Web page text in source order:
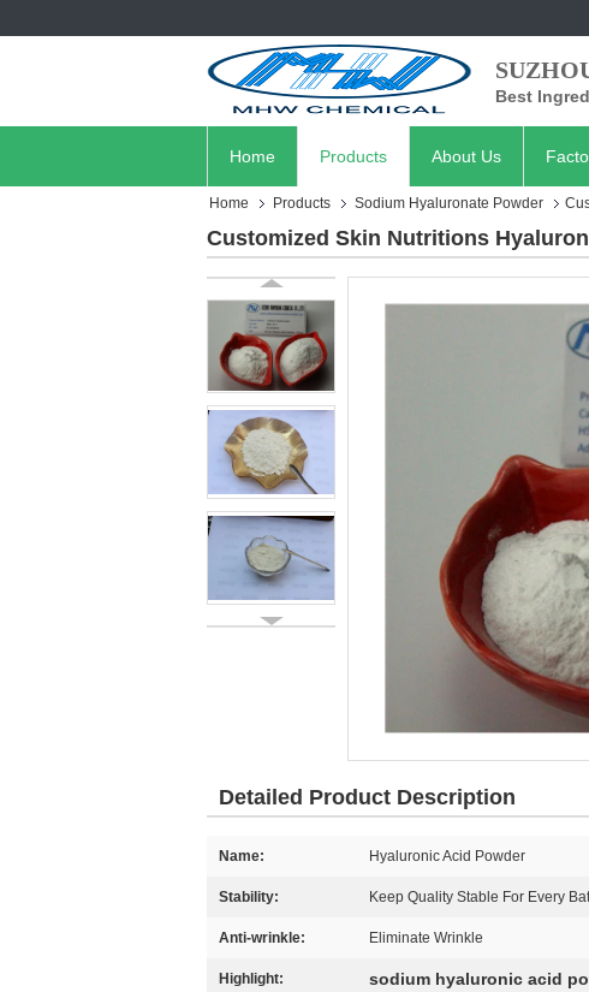
Best
Home Products About Us
Home Products Sodium Hyaluronate Powder
Customized Skin Nutritions
Detailed Product Description
Name: Hyaluronic Acid Powder
Stability: Keep Quality Stable For Every
Anti-wrinkle: Eliminate Wrinkle
Highlight: sodium hyaluronic acid